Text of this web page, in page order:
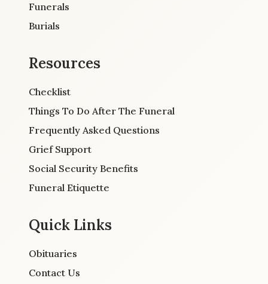
Funerals
Burials
Resources
Checklist
Things To Do After The Funeral
Frequently Asked Questions
Grief Support
Social Security Benefits
Funeral Etiquette
Quick Links
Obituaries
Contact Us